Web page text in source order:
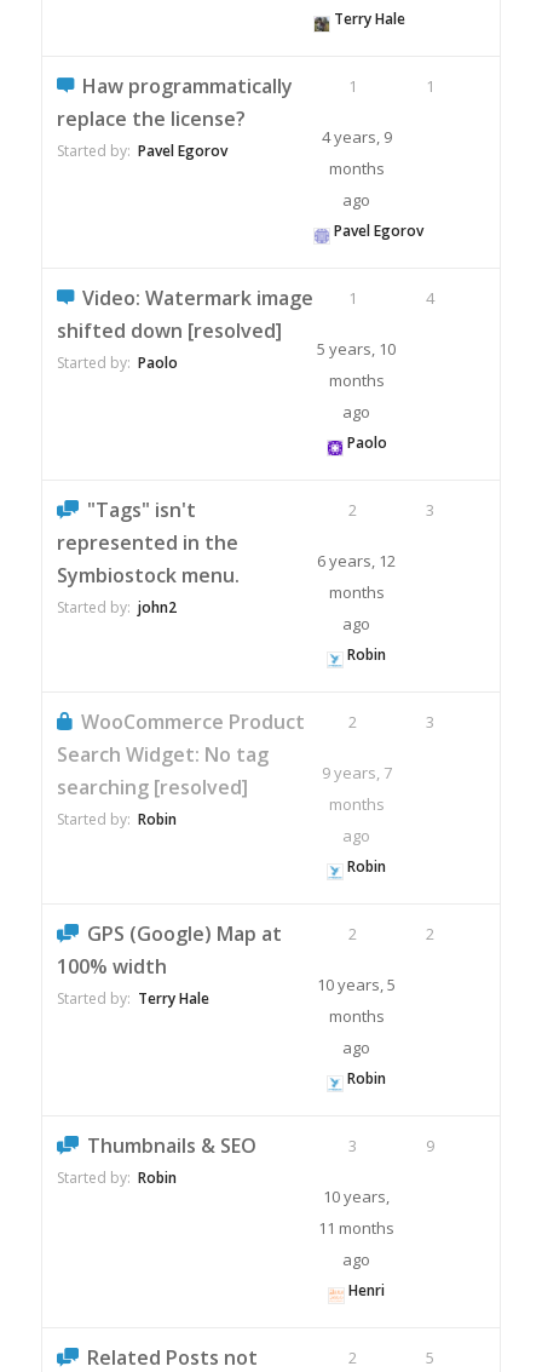
Terry Hale
Haw programmatically
replace the license?
Started by: Pavel Egorov
1 1
4 years, 9
months
ago
Pavel Egorov
Video: Watermark image
shifted down [resolved]
Started by: Paolo
1 4
5 years, 10
months
ago
Paolo
"Tags" isn't
represented in the
Symbiostock menu.
Started by: john2
2 3
6 years, 12
months
ago
Robin
WooCommerce Product
Search Widget: No tag
searching [resolved]
Started by: Robin
2 3
9 years, 7
months
ago
Robin
GPS (Google) Map at
100% width
Started by: Terry Hale
2 2
10 years, 5
months
ago
Robin
Thumbnails & SEO
Started by: Robin
3 9
10 years,
11 months
ago
Henri
Related Posts not
2 5